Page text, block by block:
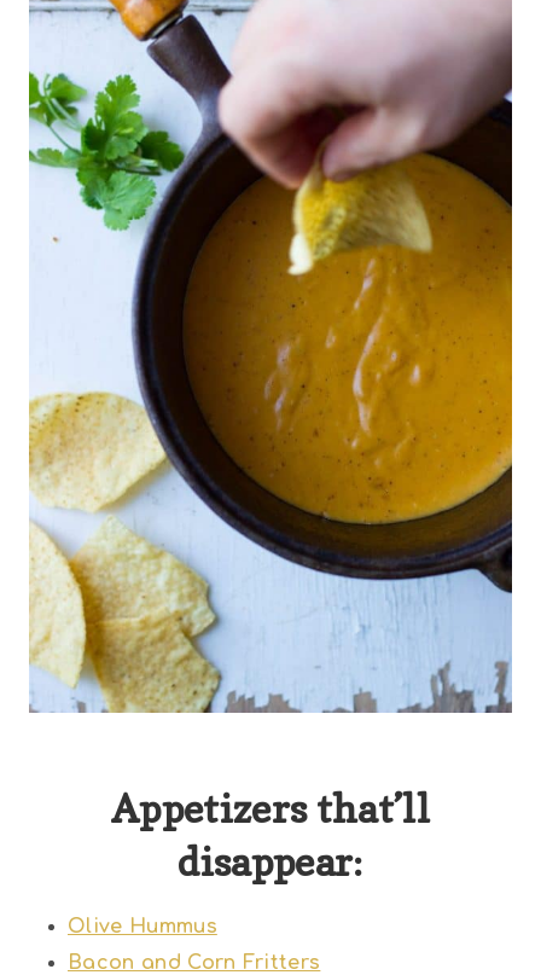
Appetizers that’ll
disappear:
Olive Hummus
Bacon and Corn Fritters